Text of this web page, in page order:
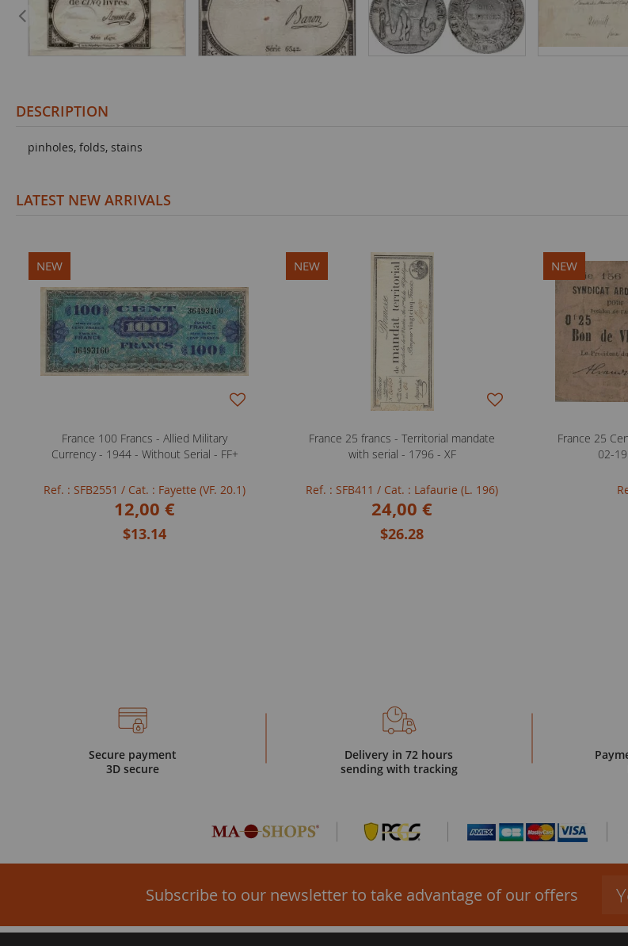
DESCRIPTION
pinholes, folds, stains
LATEST NEW ARRIVALS
NEW
France 100 Francs - Allied Military
Currency - 1944 - Without Serial - FF+
Ref. : SFB2551 / Cat. : Fayette (VF. 20.1)
12,00 €
$13.14
NEW
France 25 francs - Territorial mandate
with serial - 1796 - XF
Ref. : SFB411 / Cat. : Lafaurie (L. 196)
24,00 €
$26.28
NEW
France 25
02-
Secure payment
3D secure
Delivery in 72 hours
sending with tracking
Subscribe to our newsletter to take advantage of our offers